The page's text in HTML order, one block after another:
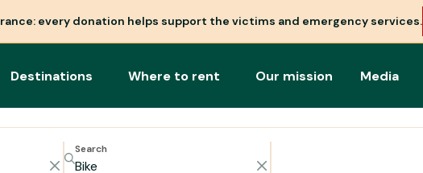
every donation helps support the victims and emergency services.
Destinations Where to rent Our mission Media
Search